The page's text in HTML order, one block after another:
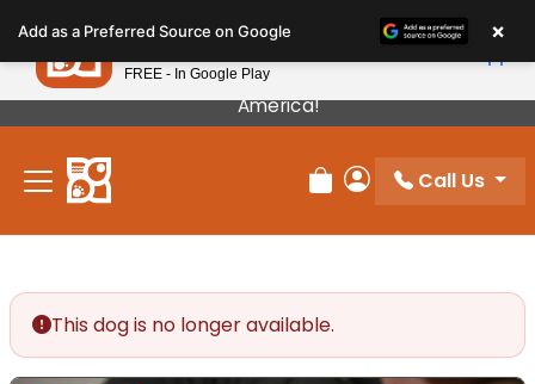
note:
This
website
includes
accessibility
Our Puppies Come From The Best Breeders In
America!
Review Order
My Account
Call Us
This dog is no longer available.
Add as a Preferred Source on Google ×
Petland
FREE - In Google Play